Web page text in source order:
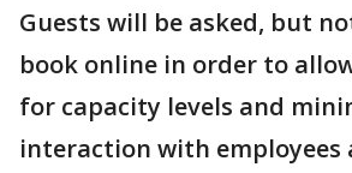
Guests will be asked, but
book online in order to
for capacity levels and
interaction with